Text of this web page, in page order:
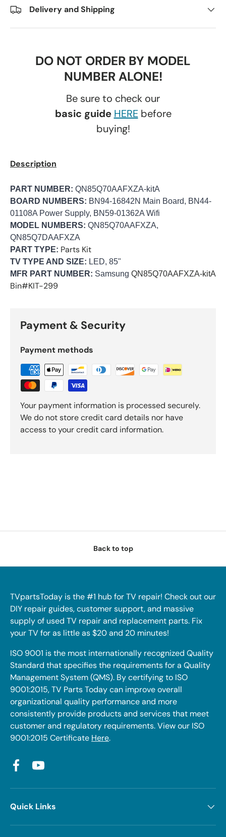
Delivery and Shipping
DO NOT ORDER BY MODEL
NUMBER ALONE!
Be sure to check our
basic guide HEREbefore
buying!
Description
PART NUMBER: QN85Q70AAFXZA-kitA
BOARD NUMBERS: BN94-16842N Main Board, BN44-
01108A Power Supply, BN59-01362A Wifi
MODEL NUMBERS: QN85Q70AAFXZA,
QN85Q7DAAFXZA
PART TYPE: Parts Kit
TV TYPE AND SIZE: LED, 85"
MFR PART NUMBER: Samsung QN85Q70AAFXZA-kitA
Bin#KIT-299
Payment & Security
Payment methods
Your payment information is processed securely.
We do not store credit card details nor have
access to your credit card information.
Back to top
TVpartsToday is the #1 hub for TV repair! Check out our
DIY repair guides, customer support, and massive
supply of used TV repair and replacement parts. Fix
your TV for as little as $20 and 20 minutes!
ISO 9001 is the most internationally recognized Quality
Standard that specifies the requirements for a Quality
Management System (QMS). By certifying to ISO
9001:2015, TV Parts Today can improve overall
organizational quality performance and more
consistently provide products and services that meet
customer and regulatory requirements. View our ISO
9001:2015 Certificate Here.
FacebookYouTube
Quick Links